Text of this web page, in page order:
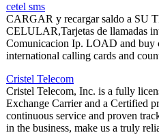
cetel sms
CARGAR y recargar saldo a SU
CELULAR,Tarjetas de llamadas
Comunicacion Ip. LOAD and buy
international calling cards and
Cristel Telecom
Cristel Telecom, Inc. is a fully
Exchange Carrier and a Certified
continuous service and proven
in the business, make us a truly